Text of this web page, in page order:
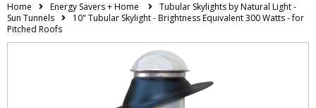
Home Energy Savers + Home
Tubular Skylights by Natural Light -
Sun Tunnels
10" Tubular Skylight - Brightness Equivalent 300 Watts - for
Pitched Roofs